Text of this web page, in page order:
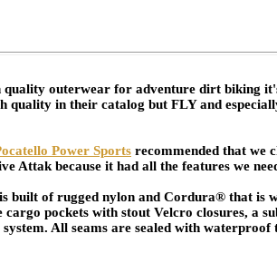
quality outerwear for adventure dirt biking
quality in their catalog but FLY and
Power Sports recommended that we
Attak because it had all the features we
built of rugged nylon and Cordura® that is
pockets with stout Velcro closures, a
All seams are sealed with